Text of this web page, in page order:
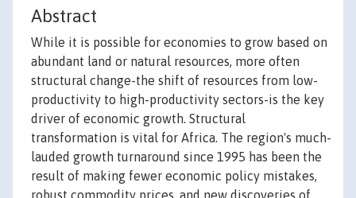
Abstract
While it is possible for economies to grow based on
abundant land or natural resources, more often
structural change-the shift of resources from low-
productivity to high-productivity sectors-is the key
driver of economic growth. Structural
transformation is vital for Africa. The region's much-
lauded growth turnaround since 1995 has been the
result of making fewer economic policy mistakes,
robust commodity prices, and new discoveries of